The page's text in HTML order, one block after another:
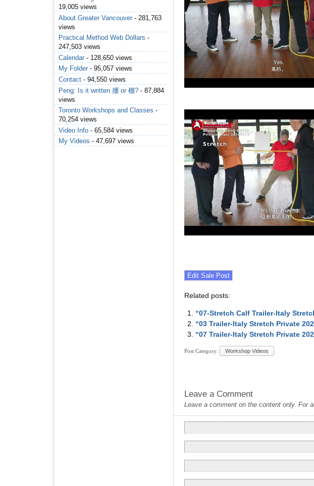
Related posts:
“07-Stretch Calf Trailer-Italy
“03 Trailer-Italy Stretch Private
“07 Trailer-Italy Stretch Private
Post Category: Workshop Videos
Leave a Comment
Leave a comment on the content only. For
19,005 views
About Greater Vancouver - 281,763
views
Practical Method Web Dollars -
247,503 views
Calendar - 128,650 views
My Folder - 95,057 views
Contact - 94,550 views
Peng: Is it written 掤 or 棚? - 87,884
views
Toronto Workshops and Classes -
70,254 views
Video Info - 65,584 views
My Videos - 47,697 views